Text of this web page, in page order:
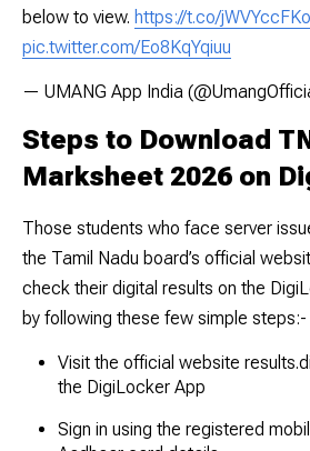
below to view. https://t.co/
pic.twitter.com/Eo8KqYqiuu
— UMANG App India
Steps to Download
Marksheet 2026 on
Those students who face server
the Tamil Nadu board’s official
check their digital results on the
by following these few simple steps:-
Visit the official website
the DigiLocker App
Sign in using the registered